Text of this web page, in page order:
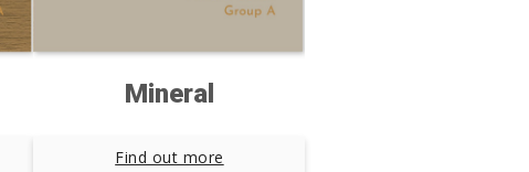
Mineral
Find out more